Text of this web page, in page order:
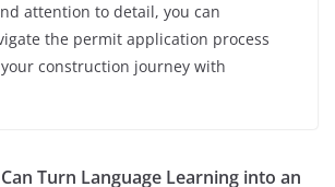
attention to detail, you can
the permit application process
construction journey with
Turn Language Learning into an